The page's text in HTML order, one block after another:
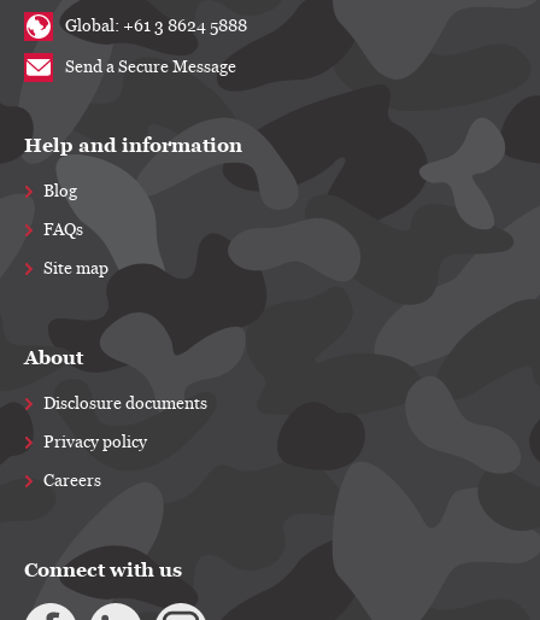
Global: +61 3 8624 5888
Send a Secure Message
Help and information
Blog
FAQs
Site map
About
Disclosure documents
Privacy policy
Careers
Connect with us